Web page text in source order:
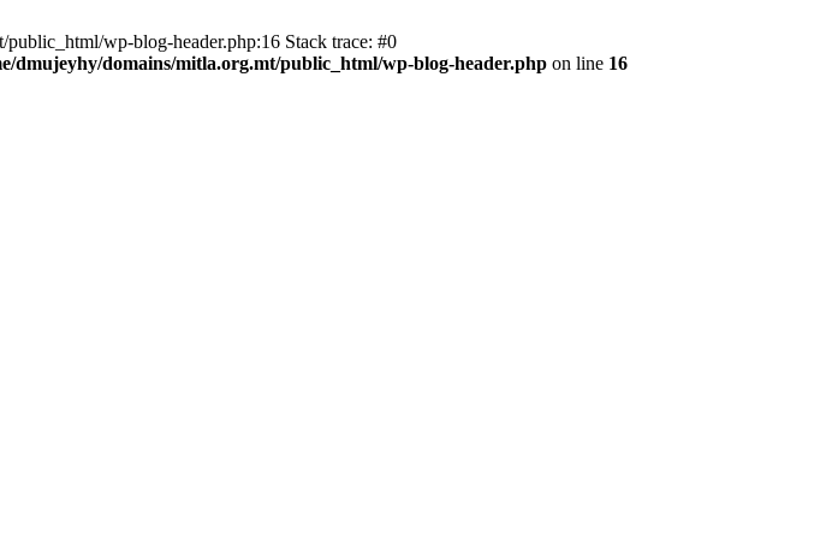
wp-blog-header.php:16 Stack trace: #0
dmujeyhy/domains/mitla.org.mt/public_html/wp-blog-header.php on line 16